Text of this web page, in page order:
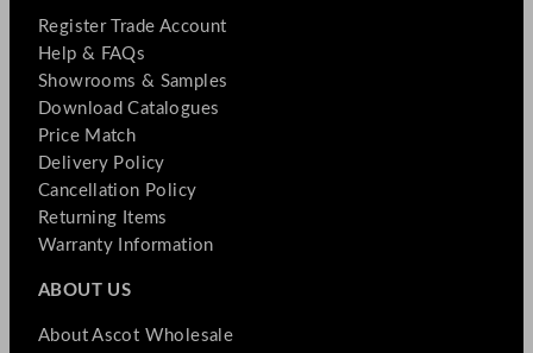
Register Trade Account
Help & FAQs
Showrooms & Samples
Download Catalogues
Price Match
Delivery Policy
Cancellation Policy
Returning Items
Warranty Information
ABOUT US
About Ascot Wholesale